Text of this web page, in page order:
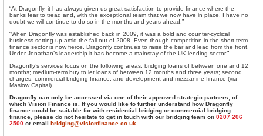
“At Dragonfly, it has always given us great satisfaction to provide finance where the
banks fear to tread and, with the exceptional team that we now have in place, I have no
doubt we will continue to do so in the months and years ahead.”
“When Dragonfly was established back in 2009, it was a bold and counter-cyclical
business setting up amid the fall-out of 2008. Even though competition in the short-term
finance sector is now fierce, Dragonfly continues to raise the bar and lead from the front.
Under Jonathan’s leadership it has become a mainstay of the UK lending sector.”
Dragonfly’s services focus on the following areas: bridging loans of between one and 12
months; medium-term buy to let loans of between 12 months and three years; second
charges; commercial bridging finance; and development and mezzanine finance (via
Maslow Capital).
Dragonfly can only be accessed via one of their approved strategic partners, of
which Vision Finance is. If you would like to further understand how Dragonfly
finance could be suitable for with residential bridging or commercial bridging
finance, please do not hesitate to get in touch with our bridging team on 0207 206
2500 or email bridging@visionfinance.co.uk